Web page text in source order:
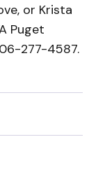
or Krista
Puget
277-4587.